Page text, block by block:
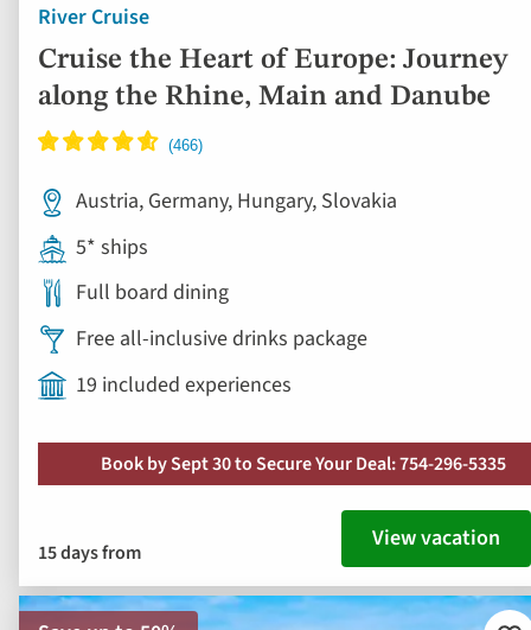
River Cruise
Cruise the Heart of Europe: Journey
along the Rhine, Main and Danube
Austria, Germany, Hungary, Slovakia
5* ships
Full board dining
Free all-inclusive drinks package
19 included experiences
Book by Sept 30 to Secure Your Deal: 754-296-5335
15 days from View vacation